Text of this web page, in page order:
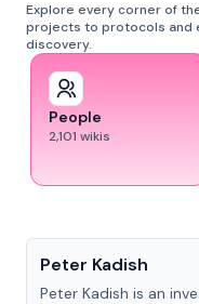
Explore every corner of
projects to protocols and
discovery.
People
2,101 wikis
Peter Kadish
Peter Kadish is an